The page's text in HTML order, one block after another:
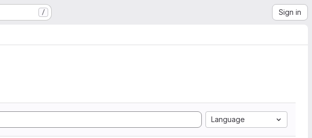
/ Sign in
Language